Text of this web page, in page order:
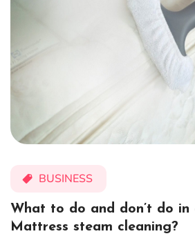
BUSINESS
What to do and don’t do
Mattress steam cleaning?